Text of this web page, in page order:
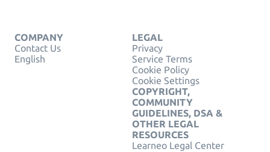
COMPANY
Contact Us
English
LEGAL
Privacy
Service Terms
Cookie Policy
Cookie Settings
COPYRIGHT,
COMMUNITY
GUIDELINES, DSA &
OTHER LEGAL
RESOURCES
Learneo Legal Center